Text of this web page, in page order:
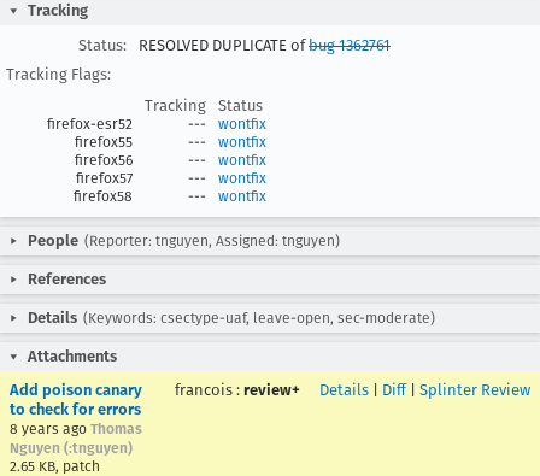
Tracking
Status:
RESOLVED DUPLICATE ofbug 1362761
Tracking Flags:
Tracking
Status
firefox-esr52 ---
wontfix
firefox55
---
wontfix
firefox56
---
wontfix
firefox57
---
wontfix
firefox58
--- wontfix
People (Reporter: tnguyen, Assigned: tnguyen)
References
Details (Keywords: csectype-uaf, leave-open, sec-moderate)
Attachments
Add poison canary
to check for errors
8 years ago Thomas
Nguyen (:tnguyen)
2.65 KB, patch
francois : review+ Details Diff| Splinter Review